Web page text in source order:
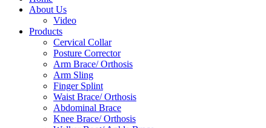
About Us
Video
Products
Cervical Collar
Posture Corrector
Arm Brace/ Orthosis
Arm Sling
Finger Splint
Waist Brace/ Orthosis
Abdominal Brace
Knee Brace/ Orthosis